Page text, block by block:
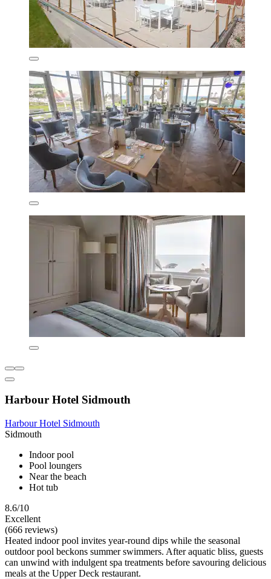
Harbour Hotel Sidmouth
Harbour Hotel Sidmouth
Sidmouth
Indoor pool
Pool loungers
Near the beach
Hot tub
8.6/10
Excellent
(666 reviews)
Heated indoor pool invites year-round dips while the seasonal
outdoor pool beckons summer swimmers. After aquatic bliss, guests
can unwind with indulgent spa treatments before savouring delicious
meals at the Upper Deck restaurant.